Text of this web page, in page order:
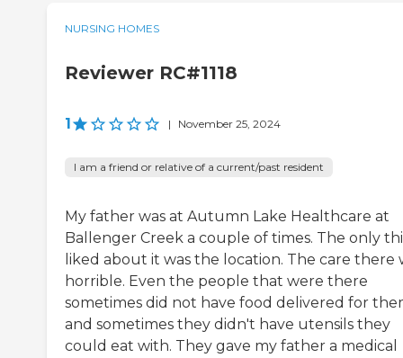
NURSING HOMES
Reviewer RC#1118
1 | November 25, 2024
I am a friend or relative of a current/past resident
My father was at Autumn Lake Healthcare at
Ballenger Creek a couple of times. The only
liked about it was the location. The care there
horrible. Even the people that were there
sometimes did not have food delivered for
and sometimes they didn't have utensils they
could eat with. They gave my father a medical